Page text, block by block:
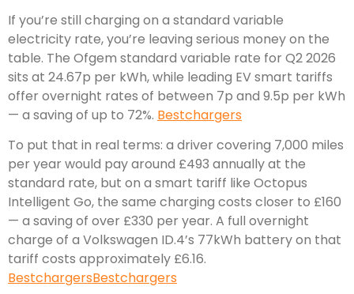
If you’re still charging on a standard variable
electricity rate, you’re leaving serious money on the
table. The Ofgem standard variable rate for Q2 2026
sits at 24.67p per kWh, while leading EV smart tariffs
offer overnight rates of between 7p and 9.5p per kWh
— a saving of up to 72%. Bestchargers
To put that in real terms: a driver covering 7,000 miles
per year would pay around £493 annually at the
standard rate, but on a smart tariff like Octopus
Intelligent Go, the same charging costs closer to £160
— a saving of over £330 per year. A full overnight
charge of a Volkswagen ID.4’s 77kWh battery on that
tariff costs approximately £6.16.
BestchargersBestchargers